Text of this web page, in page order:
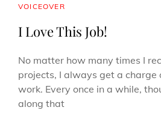
CAT
VOICEOVER
I Love This Job!
No matter how many times I
projects, I always get a charge
work. Every once in a while,
along that